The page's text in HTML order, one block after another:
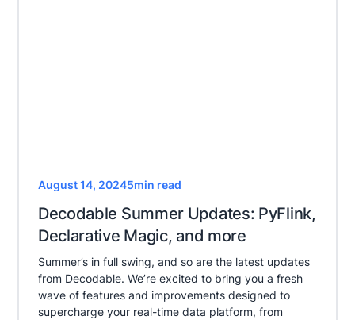
August 14, 20245min read
Decodable Summer Updates: PyFlink,
Declarative Magic, and more
Summer’s in full swing, and so are the latest updates
from Decodable. We’re excited to bring you a fresh
wave of features and improvements designed to
supercharge your real-time data platform, from